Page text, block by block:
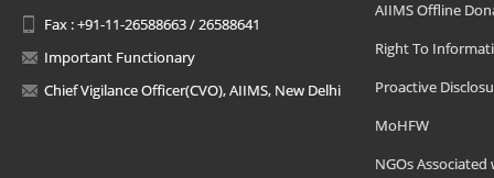
Fax : +91-11-26588663 / 26588641
Important Functionary
Chief Vigilance Officer(CVO), AIIMS, New Delhi
AIIMS Offline
Right To
Proactive
MoHFW
NGOs Associated